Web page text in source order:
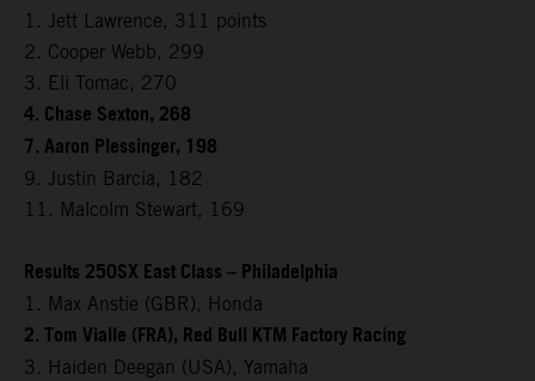
1. Jett Lawrence, 311 points
2. Cooper Webb, 299
3. Eli Tomac, 270
4. Chase Sexton, 268
7. Aaron Plessinger, 198
9. Justin Barcia, 182
11. Malcolm Stewart, 169
Results 250SX East Class – Philadelphia
1. Max Anstie (GBR), Honda
2. Tom Vialle (FRA), Red Bull KTM Factory Racing
3. Haiden Deegan (USA), Yamaha